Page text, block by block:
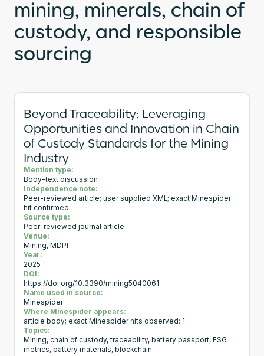
mining, minerals, chain of
custody, and responsible
sourcing
Beyond Traceability: Leveraging
Opportunities and Innovation in Chain
of Custody Standards for the Mining
Industry
Mention type:
Body-text discussion
Independence note:
Peer-reviewed article; user supplied XML; exact Minespider
hit confirmed
Source type:
Peer-reviewed journal article
Venue:
Mining, MDPI
Year:
2025
DOI:
https://doi.org/10.3390/mining5040061
Name used in source:
Minespider
Where Minespider appears:
article body; exact Minespider hits observed: 1
Topics:
Mining, chain of custody, traceability, battery passport, ESG
metrics, battery materials, blockchain